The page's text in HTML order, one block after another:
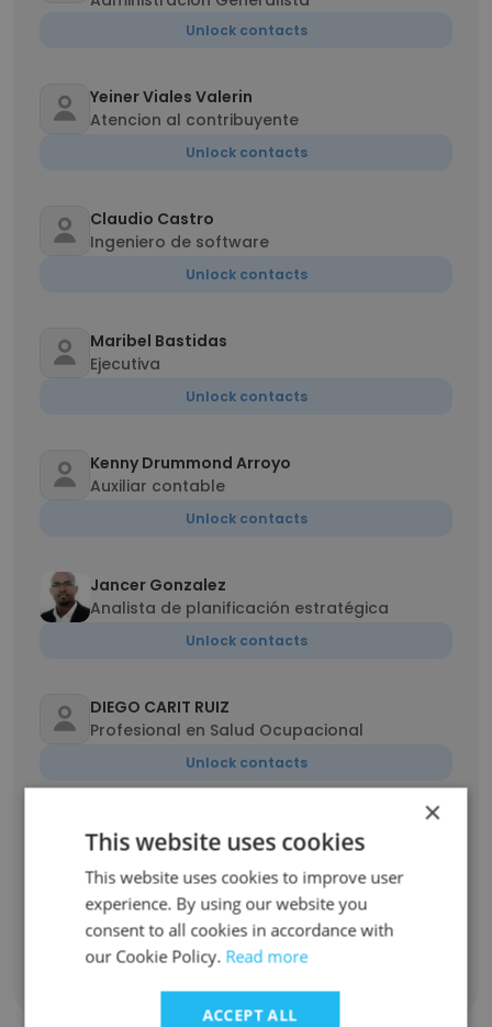
Unlock contacts
Yeiner Viales Valerin
Atencion al contribuyente
Unlock contacts
Claudio Castro
Ingeniero de software
Unlock contacts
Maribel Bastidas
Ejecutiva
Unlock contacts
Kenny Drummond Arroyo
Auxiliar contable
Unlock contacts
Jancer Gonzalez
Analista de planificación estratégica
Unlock contacts
DIEGO CARIT RUIZ
Profesional en Salud Ocupacional
Unlock contacts
Azucena Fleitas
Profesional
Unlock contacts
×
This website uses cookies
This website uses cookies to improve user
experience. By using our website you
consent to all cookies in accordance with
our Cookie Policy. Read more
ACCEPT ALL